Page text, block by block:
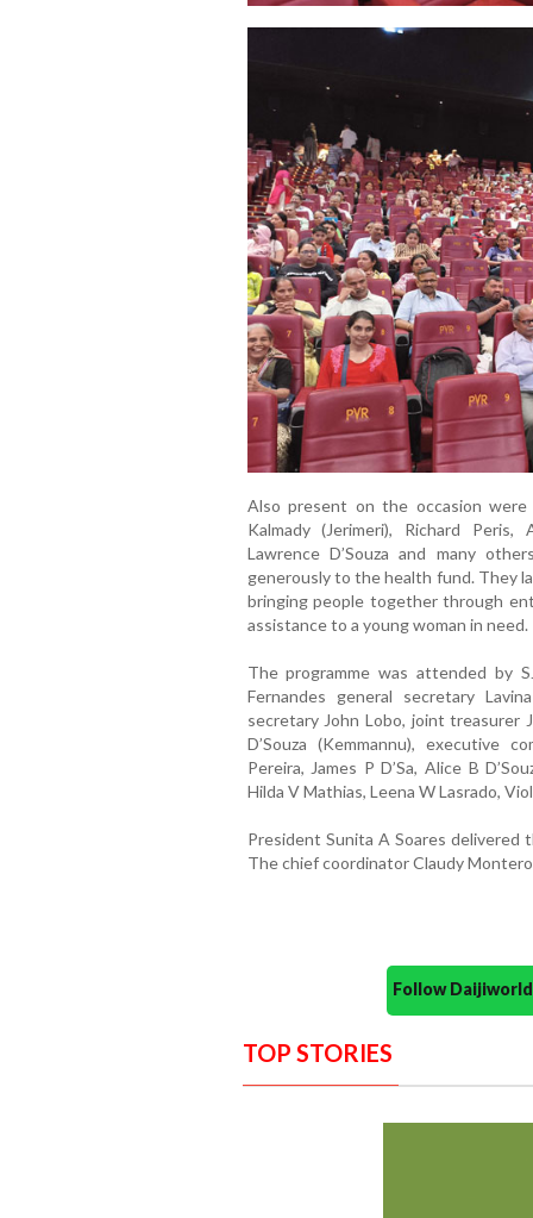
Also present on the occasion were
Kalmady (Jerimeri), Richard
Lawrence D’Souza and many
generously to the health fund. They
bringing people together through
assistance to a young woman in need.
The programme was attended by
Fernandes general secretary
secretary John Lobo, joint treasurer
D’Souza (Kemmannu), executive
Pereira, James P D’Sa, Alice B
Hilda V Mathias, Leena W Lasrado,
President Sunita A Soares delivered
The chief coordinator Claudy
Follow
TOP STORIES